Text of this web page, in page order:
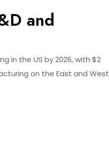
and
in the US by 2026, with $2
on the East and West